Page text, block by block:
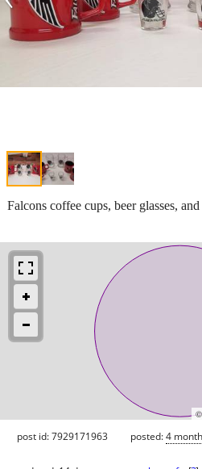
Falcons coffee cups, beer glasses, and
post id: 7929171963 posted:4